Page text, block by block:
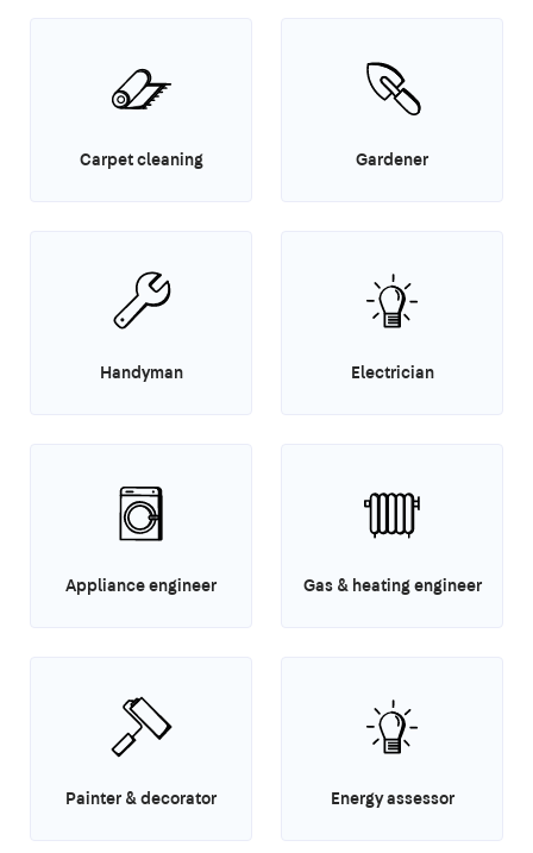
Carpet cleaning Gardener
Handyman Electrician
Appliance engineer Gas & heating engineer
Painter & decorator Energy assessor